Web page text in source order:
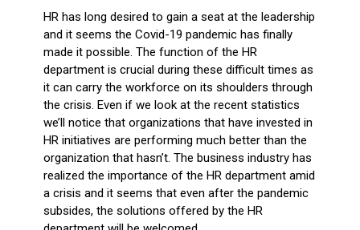
HR has long desired to gain a seat at the leadership
and it seems the Covid-19 pandemic has finally
made it possible. The function of the HR
department is crucial during these difficult times as
it can carry the workforce on its shoulders through
the crisis. Even if we look at the recent statistics
we’ll notice that organizations that have invested in
HR initiatives are performing much better than the
organization that hasn’t. The business industry has
realized the importance of the HR department amid
a crisis and it seems that even after the pandemic
subsides, the solutions offered by the HR